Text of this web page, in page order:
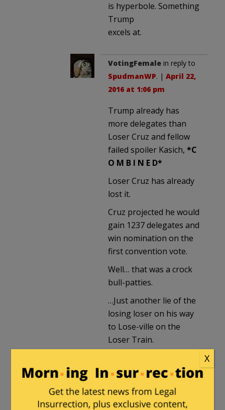
is hyperbole. Something
Trump
excels at.
VotingFemale in reply to
SpudmanWP. | April 22,
2016 at 1:06 pm
Trump already has
more delegates than
Loser Cruz and fellow
failed spoiler Kasich, *C
O M B I N E D*
Loser Cruz has already
lost it.
Cruz projected he would
gain 1237 delegates and
win nomination on the
first convention vote.
Well… that was a crock
bull-patties.
…Just another lie of the
losing loser on his way
to Lose-ville on the
Loser Train.
candidate who needs
exist to get to 1237.
X